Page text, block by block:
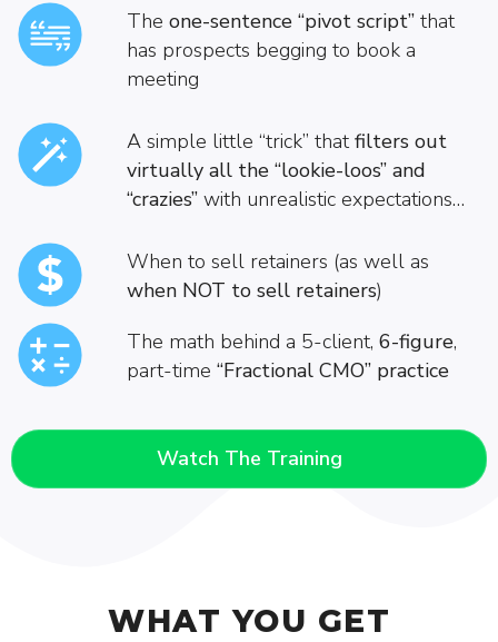
Theone-sentence “pivot script” that
has prospects begging to book a
meeting
A simple little “trick” thatfilters out
virtually all the “lookie-loos” and
“crazies” with unrealistic expectations…
When to sell retainers (as well as
when NOT to sell retainers)
The math behind a 5-client,6-figure,
part-time“Fractional CMO” practice
Watch The Training
WHAT YOU GET